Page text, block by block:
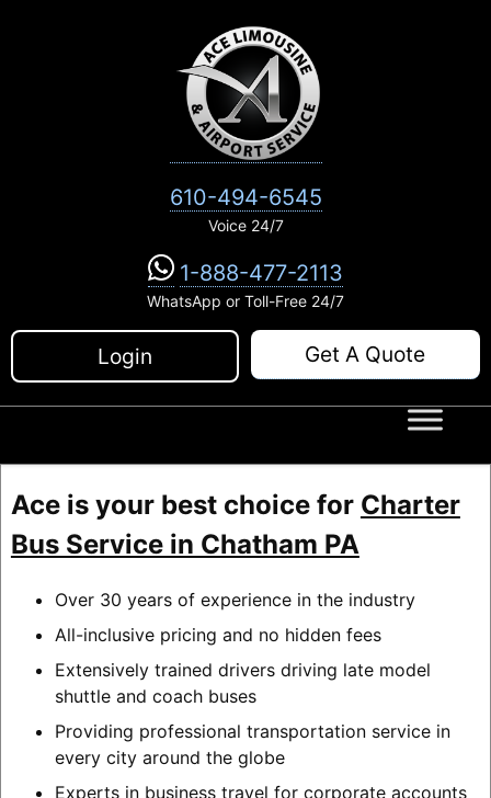
610-494-6545
Voice 24/7
1-888-477-2113
WhatsApp or Toll-Free 24/7
Login Get A Quote
Ace is your best choice for Charter
Bus Service in Chatham PA
Over 30 years of experience in the industry
All-inclusive pricing and no hidden fees
Extensively trained drivers driving late model
shuttle and coach buses
Providing professional transportation service in
every city around the globe
Experts in business travel for corporate accounts